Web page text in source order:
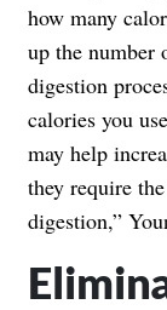
how many
up the number
digestion
calories you
may help
they require
digestion,”